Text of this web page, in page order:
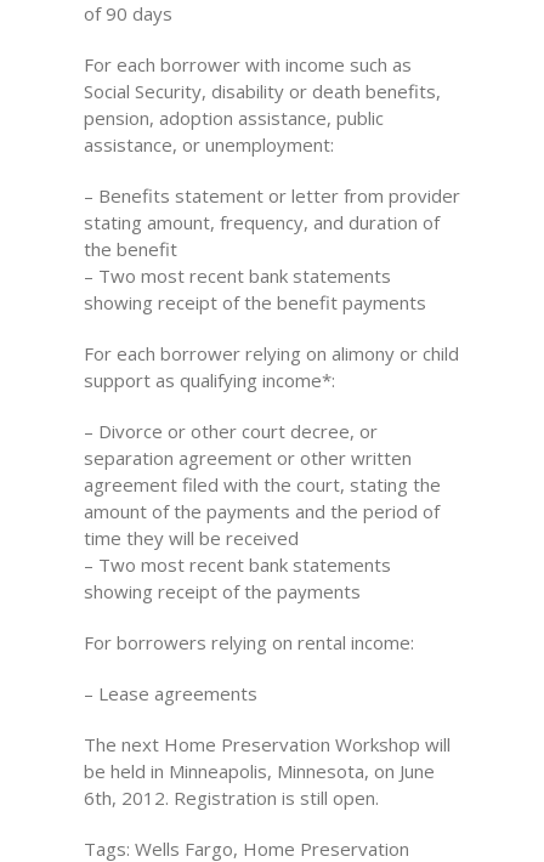
of 90 days
For each borrower with income such as
Social Security, disability or death benefits,
pension, adoption assistance, public
assistance, or unemployment:
– Benefits statement or letter from provider
stating amount, frequency, and duration of
the benefit
– Two most recent bank statements
showing receipt of the benefit payments
For each borrower relying on alimony or child
support as qualifying income*:
– Divorce or other court decree, or
separation agreement or other written
agreement filed with the court, stating the
amount of the payments and the period of
time they will be received
– Two most recent bank statements
showing receipt of the payments
For borrowers relying on rental income:
– Lease agreements
The next Home Preservation Workshop will
be held in Minneapolis, Minnesota, on June
6th, 2012. Registration is still open.
Tags: Wells Fargo, Home Preservation